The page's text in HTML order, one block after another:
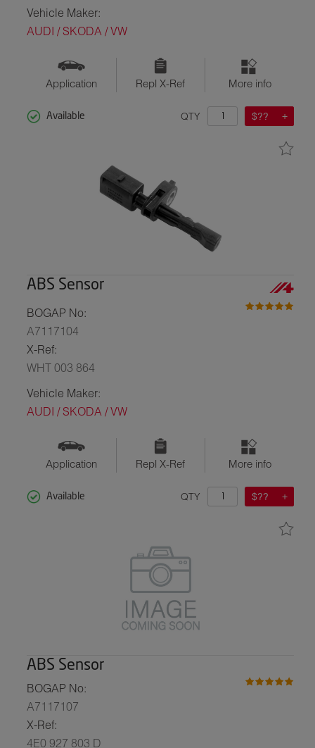
Vehicle Maker:
AUDI / SKODA / VW
Application Repl X-Ref More info
Available $??
QTY
ABS Sensor
BOGAP No:
A7117104
X-Ref:
WHT 003 864
Vehicle Maker:
AUDI / SKODA / VW
Application Repl X-Ref More info
Available $??
QTY
ABS Sensor
BOGAP No:
A7117107
X-Ref:
4E0 927 803 D